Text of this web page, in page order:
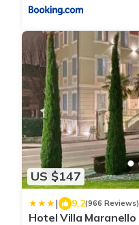
US $147
| 9.2(966 Reviews)
Hotel Villa Maranello